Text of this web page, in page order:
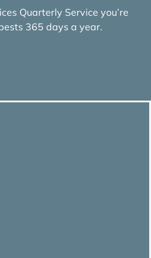
Quarterly Service you’re
365 days a year.